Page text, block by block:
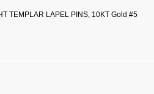
TEMPLAR LAPEL PINS, 10KT Gold #5